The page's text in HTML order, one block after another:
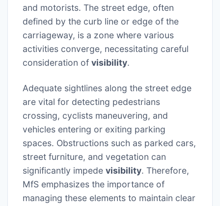
and motorists. The street edge, often
defined by the curb line or edge of the
carriageway, is a zone where various
activities converge, necessitating careful
consideration of visibility.
Adequate sightlines along the street edge
are vital for detecting pedestrians
crossing, cyclists maneuvering, and
vehicles entering or exiting parking
spaces. Obstructions such as parked cars,
street furniture, and vegetation can
significantly impede visibility. Therefore,
MfS emphasizes the importance of
managing these elements to maintain clear